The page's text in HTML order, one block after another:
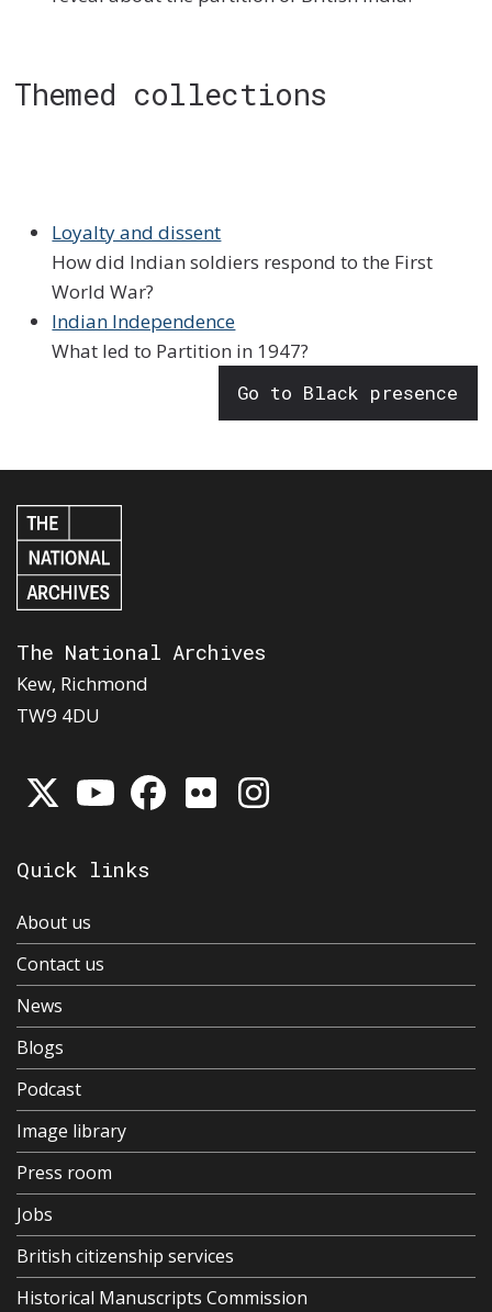
Themed collections
Loyalty and dissent
How did Indian soldiers respond to the First
World War?
Indian Independence
What led to Partition in 1947?
Go to Black presence
The National Archives
Kew, Richmond
TW9 4DU
Quick links
About us
Contact us
News
Blogs
Podcast
Image library
Press room
Jobs
British citizenship services
Historical Manuscripts Commission